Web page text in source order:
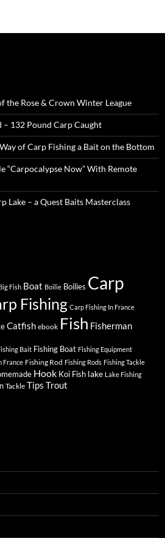
the Rose & Crown Winter League
132 Pound Carp Caught
of Carp Fishing a Bait on the Bottom
“Carpocalypse Now” With Remote
Lake – a Quest Baits Masterclass
Fish Boat Boilie Boilies Carp
Fishing Carp Fishing In France
Catfish ebook Fish Fisherman
Bait Fishing Boat Fishing Equipment
France Fishing Rod Fishing Rods Fishing Tackle
Hook Koi Fish lake Lake Fishing
Tackle Tips Trout